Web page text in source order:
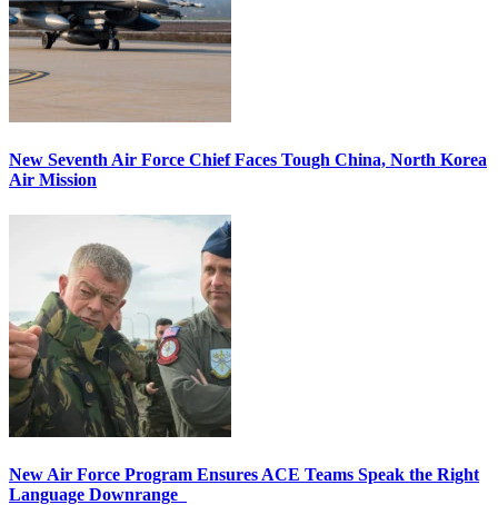
New Seventh Air Force Chief Faces Tough China, North Korea
Air Mission
New Air Force Program Ensures ACE Teams Speak the Right
Language Downrange